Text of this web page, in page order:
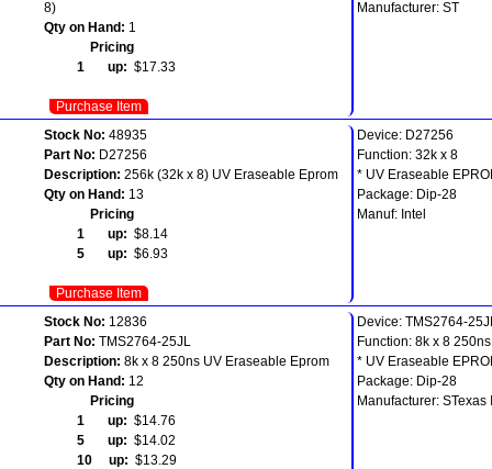
8)
Qty on Hand: 1
Pricing
1 up: $17.33
Purchase Item
Manufacturer: ST
Stock No: 48935
Part No: D27256
Description: 256k (32k x 8) UV Eraseable Eprom
Qty on Hand: 13
Pricing
1 up: $8.14
5 up: $6.93
Purchase Item
Device: D27256
Function: 32k x 8
* UV Eraseable
Package: Dip-28
Manuf: Intel
Stock No: 12836
Part No: TMS2764-25JL
Description: 8k x 8 250ns UV Eraseable Eprom
Qty on Hand: 12
Pricing
1 up: $14.76
5 up: $14.02
10 up: $13.29
Device: TMS2764-
Function: 8k x 8 250ns
* UV Eraseable
Package: Dip-28
Manufacturer: STexas